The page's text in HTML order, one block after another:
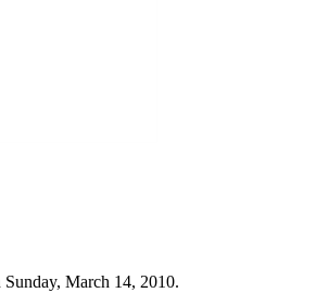
March 14, 2010.